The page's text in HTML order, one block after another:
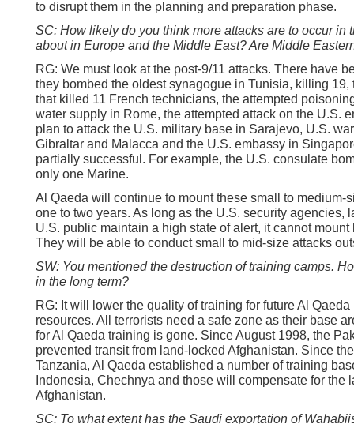
to disrupt them in the planning and preparation phase.
SC: How likely do you think more attacks are to occur in
about in Europe and the Middle East? Are Middle
RG: We must look at the post-9/11 attacks. There have
they bombed the oldest synagogue in Tunisia, killing
that killed 11 French technicians, the attempted
water supply in Rome, the attempted attack on the U.S.
plan to attack the U.S. military base in Sarajevo, U.S.
Gibraltar and Malacca and the U.S. embassy in
partially successful. For example, the U.S. consulate
only one Marine.
Al Qaeda will continue to mount these small to medium-
one to two years. As long as the U.S. security agencies,
U.S. public maintain a high state of alert, it cannot
They will be able to conduct small to mid-size attacks
SW: You mentioned the destruction of training camps.
in the long term?
RG: It will lower the quality of training for future Al
resources. All terrorists need a safe zone as their base
for Al Qaeda training is gone. Since August 1998, the
prevented transit from land-locked Afghanistan. Since
Tanzania, Al Qaeda established a number of training
Indonesia, Chechnya and those will compensate for the
Afghanistan.
SC: To what extent has the Saudi exportation of